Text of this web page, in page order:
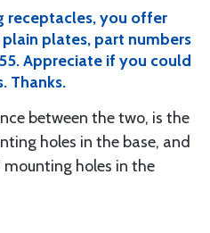
receptacles, you offer
plates, part numbers
Appreciate if you could
Thanks.
between the two, is the
holes in the base, and
holes in the